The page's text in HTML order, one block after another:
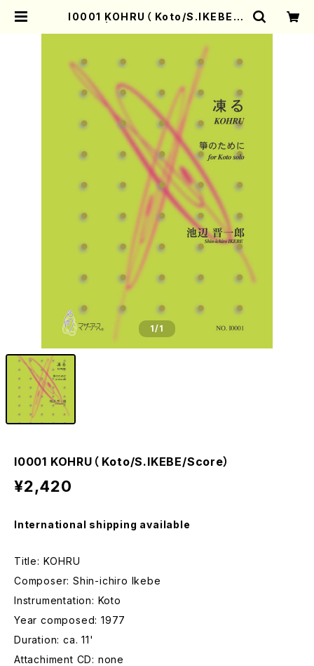
I0001 KOHRU（ Koto/S.IKEBE/S
1/1
I0001 KOHRU（ Koto/S.IKEBE/Score）
¥2,420
International shipping available
Title: KOHRU
Composer: Shin-ichiro Ikebe
Instrumentation: Koto
Year composed: 1977
Duration: ca. 11'
Attachiment CD: none